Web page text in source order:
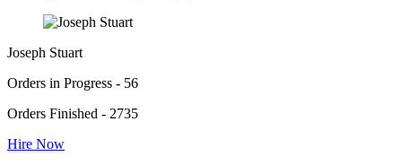
Joseph Stuart
Orders in Progress - 56
Orders Finished - 2735
Hire Now